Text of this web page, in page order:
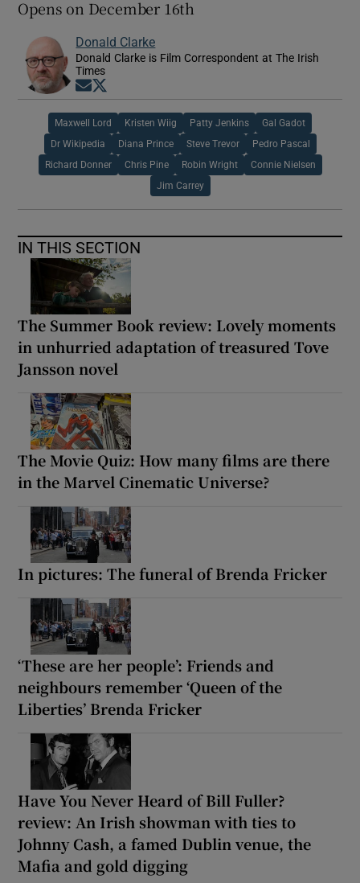
Opens on December 16th
Donald Clarke
Donald Clarke is Film Correspondent at The Irish
Times
Opens in new window
Maxwell Lord Kristen Wiig Patty Jenkins Gal Gadot
Dr Wikipedia Diana Prince Steve Trevor Pedro Pascal
Richard Donner Chris Pine Robin Wright Connie Nielsen
Jim Carrey
IN THIS SECTION
The Summer Book review: Lovely moments
in unhurried adaptation of treasured Tove
Jansson novel
The Movie Quiz: How many films are there
in the Marvel Cinematic Universe?
In pictures: The funeral of Brenda Fricker
‘These are her people’: Friends and
neighbours remember ‘Queen of the
Liberties’ Brenda Fricker
Have You Never Heard of Bill Fuller?
review: An Irish showman with ties to
Johnny Cash, a famed Dublin venue, the
Mafia and gold digging